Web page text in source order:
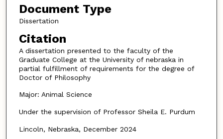
Document Type
Dissertation
Citation
A dissertation presented to the faculty of the
Graduate College at the University of nebraska in
partial fulfillment of requirements for the degree of
Doctor of Philosophy
Major: Animal Science
Under the supervision of Professor Sheila E. Purdum
Lincoln, Nebraska, December 2024